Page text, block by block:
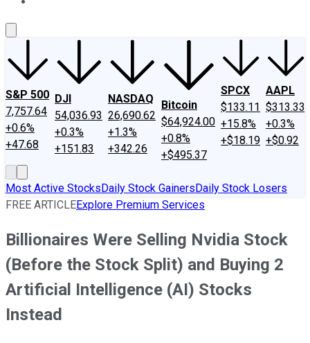
S&P 500
7,757.64
+0.6%
+47.68
DJI
54,036.93
+0.3%
+151.83
NASDAQ
26,690.62
+1.3%
+342.26
Bitcoin
$64,924.00
+0.8%
+$495.37
SPCX
$133.11
+15.8%
+$18.19
AAPL
$313.33
+0.3%
+$0.92
Most Active StocksDaily Stock GainersDaily Stock Losers
FREE ARTICLEExplore Premium Services
Billionaires Were Selling Nvidia Stock
(Before the Stock Split) and Buying 2
Artificial Intelligence (AI) Stocks
Instead